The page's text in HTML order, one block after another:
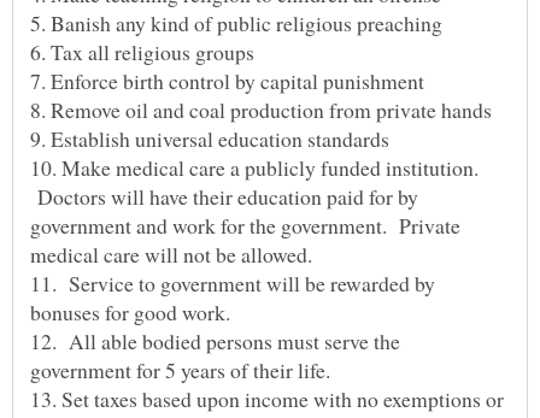
10. Make medical care a publicly funded institution.
Doctors will have their education paid for by
government and work for the government. Private
11. Service to government will be rewarded by
12. All able bodied persons must serve the
13. Set taxes based upon income with no exemptions or